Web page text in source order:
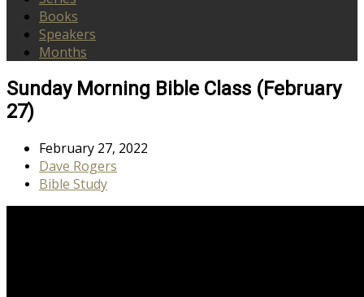
Books
Speakers
Months
Sunday Morning Bible Class (February
27)
February 27, 2022
Dave Rogers
Bible Study